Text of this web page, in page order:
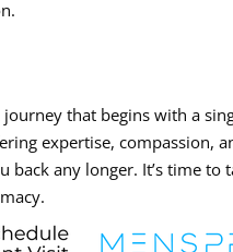
that begins with a
expertise, compassion,
back any longer. It’s time